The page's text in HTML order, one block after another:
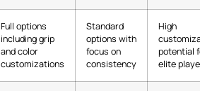
Full options
including grip
and color
customizations
Standard
options with
focus on
consistency
High
potential
elite